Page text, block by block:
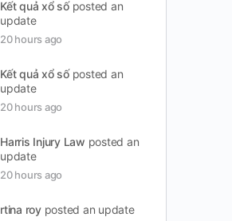
Kết quả xổ sốposted an
update
20 hours ago
Kết quả xổ sốposted an
update
20 hours ago
Harris Injury Law posted an
update
20 hours ago
rtina royposted an update